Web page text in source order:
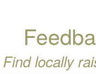
Find locally